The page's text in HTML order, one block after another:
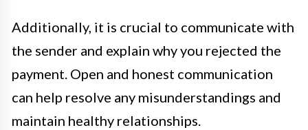
Additionally, it is crucial to communicate with
the sender and explain why you rejected the
payment. Open and honest communication
can help resolve any misunderstandings and
maintain healthy relationships.